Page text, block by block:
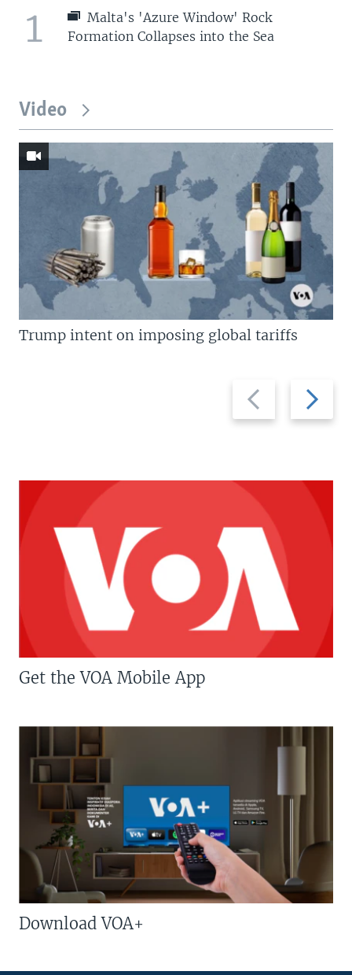
1
Malta's 'Azure Window' Rock
Formation Collapses into the Sea
Video
Previous
slide
Next
slide
Trump intent on imposing global tariffs
Get the VOA Mobile App
Download VOA+